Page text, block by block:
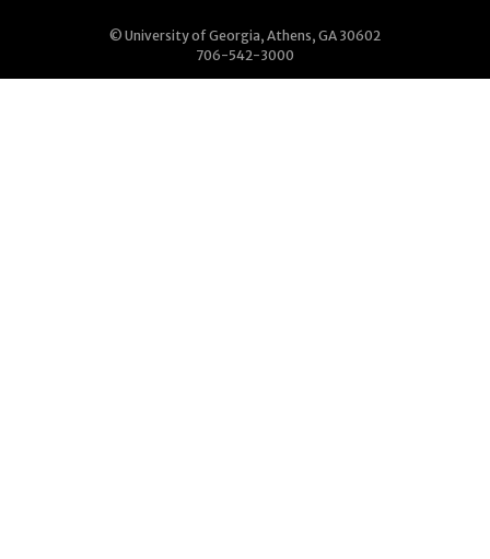
© University of Georgia, Athens, GA 30602
706-542-3000